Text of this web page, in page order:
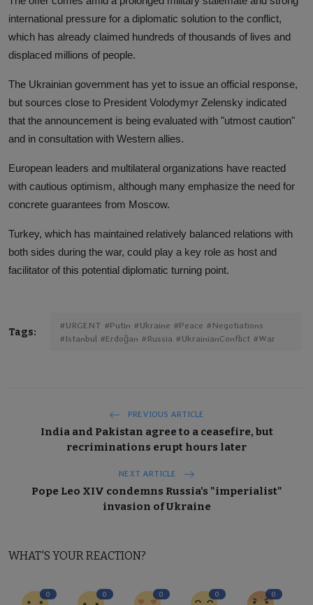
international pressure for a diplomatic solution to the conflict,
which has already claimed hundreds of thousands of lives and
displaced millions of people.
The Ukrainian government has yet to issue an official response,
but sources close to President Volodymyr Zelensky indicated
that the announcement is being evaluated with "utmost caution"
and in consultation with Western allies.
European leaders and multilateral organizations have reacted
with cautious optimism, although many emphasize the need for
concrete guarantees from Moscow.
Turkey, which has maintained relatively balanced relations with
both sides during the war, could play a key role as host and
facilitator of this potential diplomatic turning point.
Tags:
#URGENT #Putin #Ukraine #Peace #Negotiations
#Istanbul #Erdoğan #Russia #UkrainianConflict #War
PREVIOUS ARTICLE
India and Pakistan agree to a ceasefire, but
recriminations erupt hours later
NEXT ARTICLE
Pope Leo XIV condemns Russia's "imperialist"
invasion of Ukraine
WHAT'S YOUR REACTION?
0 0 0 0 0